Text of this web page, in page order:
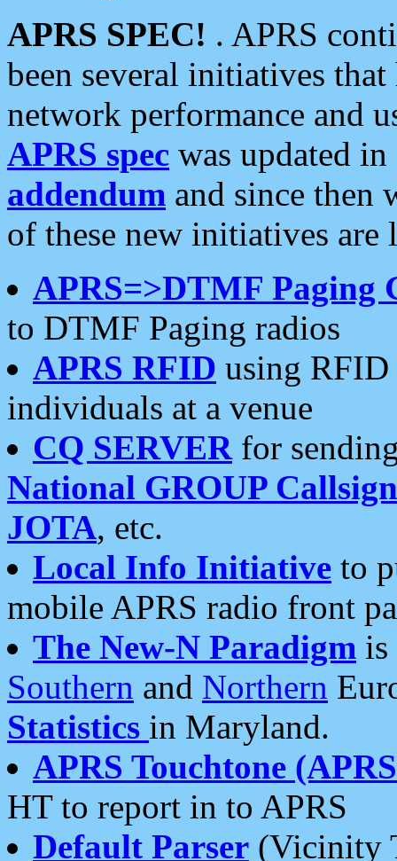
APRS SPEC! . APRS
been several initiatives
network performance and
APRS spec was updated
addendum and since then
of these new initiatives are
APRS=>DTMF Paging
to DTMF Paging radios
APRS RFID using RFID
individuals at a venue
CQ SERVERfor
National GROUP
JOTA, etc.
Local Info Initiative to
mobile APRS radio front
The New-N Paradigm is
Southern and Northern
Statistics in Maryland.
APRS Touchtone
HT to report in to APRS
Default Parser (Vicinity